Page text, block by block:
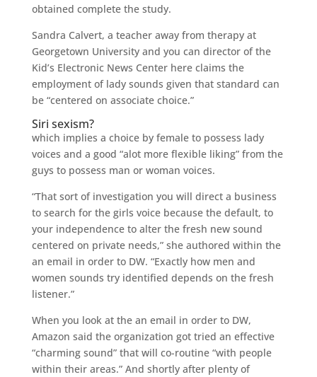
obtained complete the study.
Sandra Calvert, a teacher away from therapy at
Georgetown University and you can director of the
Kid’s Electronic News Center here claims the
employment of lady sounds given that standard can
be “centered on associate choice.”
Siri sexism?
which implies a choice by female to possess lady
voices and a good “alot more flexible liking” from the
guys to possess man or woman voices.
“That sort of investigation you will direct a business
to search for the girls voice because the default, to
your independence to alter the fresh new sound
centered on private needs,” she authored within the
an email in order to DW. “Exactly how men and
women sounds try identified depends on the fresh
listener.”
When you look at the an email in order to DW,
Amazon said the organization got tried an effective
“charming sound” that will co-routine “with people
within their areas.” And shortly after plenty of